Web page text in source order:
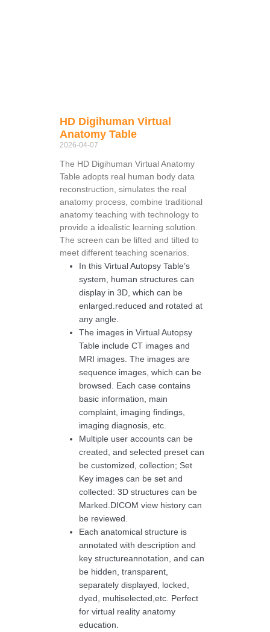
HD Digihuman Virtual
Anatomy Table
2026-04-07
The HD Digihuman Virtual Anatomy
Table adopts real human body data
reconstruction, simulates the real
anatomy process, combine traditional
anatomy teaching with technology to
provide a idealistic learning solution.
The screen can be lifted and tilted to
meet different teaching scenarios.
In this Virtual Autopsy Table’s
system, human structures can
display in 3D, which can be
enlarged.reduced and rotated at
any angle.
The images in Virtual Autopsy
Table include CT images and
MRI images. The images are
sequence images, which can be
browsed. Each case contains
basic information, main
complaint, imaging findings,
imaging diagnosis, etc.
Multiple user accounts can be
created, and selected preset can
be customized, collection; Set
Key images can be set and
collected: 3D structures can be
Marked.DICOM view history can
be reviewed.
Each anatomical structure is
annotated with description and
key structureannotation, and can
be hidden, transparent,
separately displayed, locked,
dyed, multiselected,etc. Perfect
for virtual reality anatomy
education.